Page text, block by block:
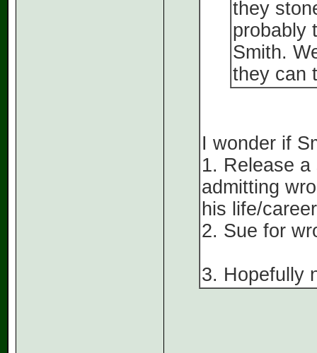
they
probably
Smith.
they can
I wonder if
1. Release
admitting
his life/
2. Sue for
3. Hopefully